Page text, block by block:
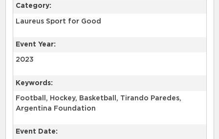
Category:
Laureus Sport for Good
Event Year:
2023
Keywords:
Football, Hockey, Basketball, Tirando Paredes,
Argentina Foundation
Event Date: